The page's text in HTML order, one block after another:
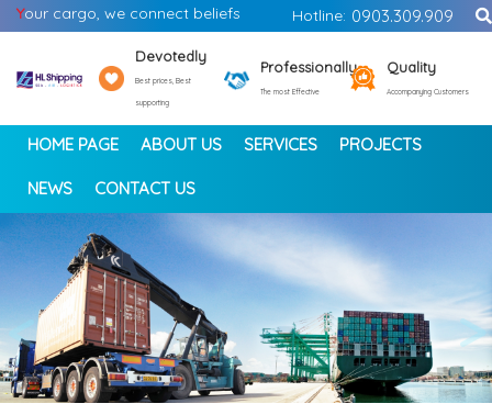
Your cargo, we connect beliefs Hotline: 0903.309.909
Devotedly
Best prices, Best
supporting
Professionally
The most Effective
Quality
Accompanying Customers
HOME PAGE ABOUT US SERVICES PROJECTS
NEWS CONTACT US
< >